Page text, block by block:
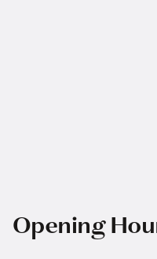
Opening